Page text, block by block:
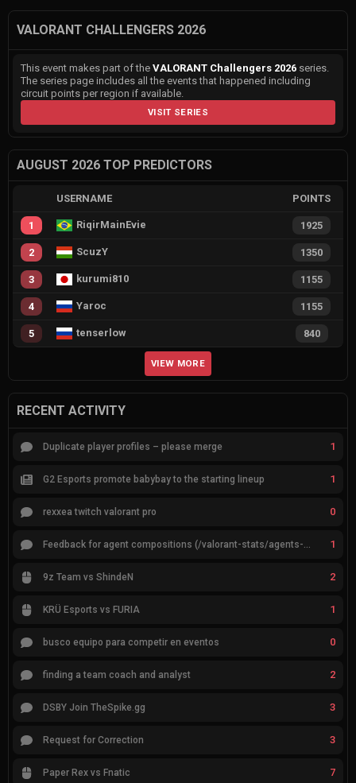
VALORANT CHALLENGERS 2026
This event makes part of the VALORANT Challengers 2026 series.
The series page includes all the events that happened including
circuit points per region if available.
VISIT SERIES
AUGUST 2026 TOP PREDICTORS
USERNAME POINTS
1 RiqirMainEvie 1925
2 ScuzY 1350
3 kurumi810 1155
4 Yaroc 1155
5 tenserlow 840
VIEW MORE
RECENT ACTIVITY
Duplicate player profiles – please merge 1
G2 Esports promote babybay to the starting lineup 1
rexxea twitch valorant pro 0
Feedback for agent compositions (/valorant-stats/agents-compositions) 1
9z Team vs ShindeN 2
KRÜ Esports vs FURIA 1
busco equipo para competir en eventos 0
finding a team coach and analyst 2
DSBY Join TheSpike.gg 3
Request for Correction 3
Paper Rex vs Fnatic 7